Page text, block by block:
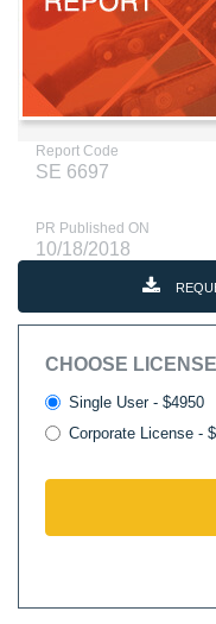
Report Code
SE 6697
PR Published ON
10/18/2018
CHOOSE
Single User - $4950
Corporate License -